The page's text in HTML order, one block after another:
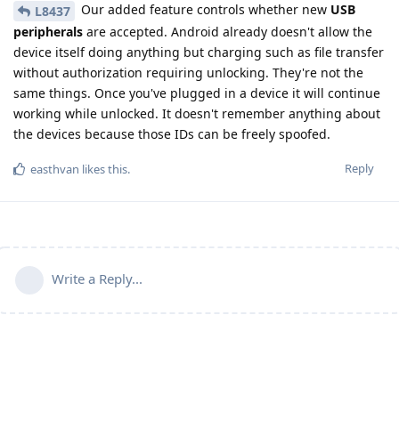
L8437 Our added feature controls whether new USB
peripherals are accepted. Android already doesn't allow the
device itself doing anything but charging such as file transfer
without authorization requiring unlocking. They're not the
same things. Once you've plugged in a device it will continue
working while unlocked. It doesn't remember anything about
the devices because those IDs can be freely spoofed.
Reply
easthvan likes this.
Write a Reply...